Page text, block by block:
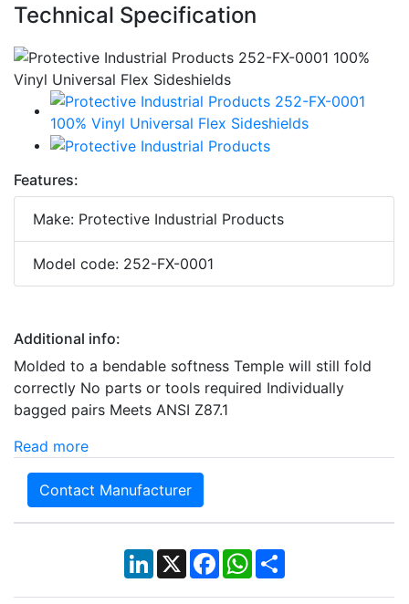
Technical Specification
Features:
Make: Protective Industrial Products
Model code: 252-FX-0001
Additional info:
Molded to a bendable softness Temple will still fold
correctly No parts or tools required Individually
bagged pairs Meets ANSI Z87.1
Read more
Contact Manufacturer
LinkedIn
X Facebook
WhatsApp
Share